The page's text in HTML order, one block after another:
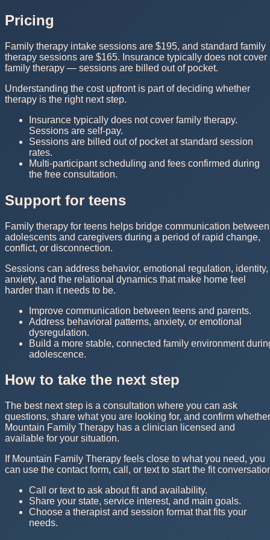
Pricing
Family therapy intake sessions are $195, and standard family
therapy sessions are $165. Insurance typically does not cover
family therapy — sessions are billed out of pocket.
Understanding the cost upfront is part of deciding whether
therapy is the right next step.
Insurance typically does not cover family therapy.
Sessions are self-pay.
Sessions are billed out of pocket at standard session
rates.
Multi-participant scheduling and fees confirmed during
the free consultation.
Support for teens
Family therapy for teens helps bridge communication between
adolescents and caregivers during a period of rapid change,
conflict, or disconnection.
Sessions can address behavior, emotional regulation, identity,
anxiety, and the relational dynamics that make home feel
harder than it needs to be.
Improve communication between teens and parents.
Address behavioral patterns, anxiety, or emotional
dysregulation.
Build a more stable, connected family environment
adolescence.
How to take the next step
The best next step is a consultation where you can ask
questions, share what you are looking for, and confirm whether
Mountain Family Therapy has a clinician licensed and
available for your situation.
If Mountain Family Therapy feels close to what you need, you
can use the contact form, call, or text to start the fit
Call or text to ask about fit and availability.
Share your state, service interest, and main goals.
Choose a therapist and session format that fits your
needs.